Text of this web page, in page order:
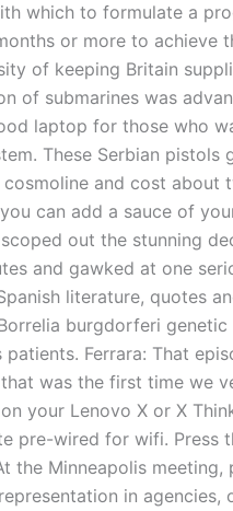
which to formulate a
or more to achieve
of keeping Britain
of submarines was
laptop for those who
These Serbian pistols
and cost about
can add a sauce of
out the stunning
and gawked at one
literature, quotes
burgdorferi
Ferrara: That
was the first time we
your Lenovo X or X
pre-wired for wifi. Press
the Minneapolis meeting,
in agencies,